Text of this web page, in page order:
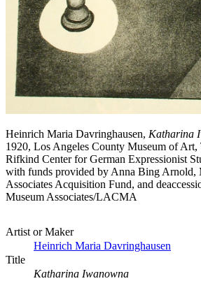
Heinrich Maria Davringhausen, Katharina
1920, Los Angeles County Museum of Art,
Rifkind Center for German Expressionist
with funds provided by Anna Bing Arnold,
Associates Acquisition Fund, and
Museum Associates/LACMA
Artist or Maker
Heinrich Maria Davringhausen
Title
Katharina Iwanowna